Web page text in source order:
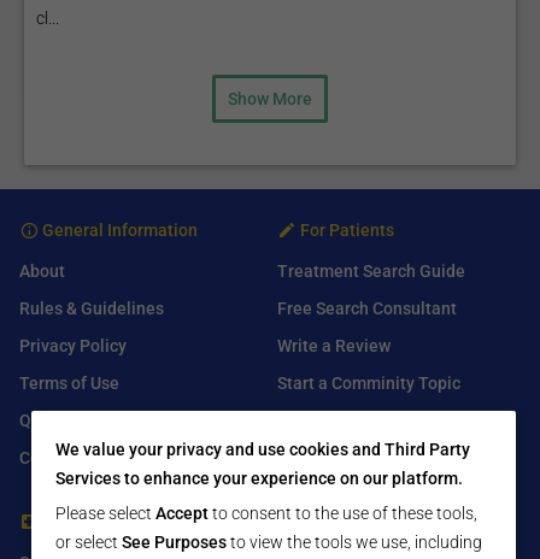
cl...
Show More
General Information
About
Rules & Guidelines
Privacy Policy
Terms of Use
Q&A
Contact Us
For Patients
Treatment Search Guide
Free Search Consultant
Write a Review
Start a Comminity Topic
For Healthcare Providers Find Us On
We value your privacy and use cookies and Third Party
Services to enhance your experience on our platform.
Please select Acceptto consent to the use of these tools,
or select See Purposesto view the tools we use, including